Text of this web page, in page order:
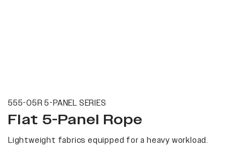
555-05R 5-PANEL SERIES
Flat 5-Panel Rope
Lightweight fabrics equipped for a heavy workload.